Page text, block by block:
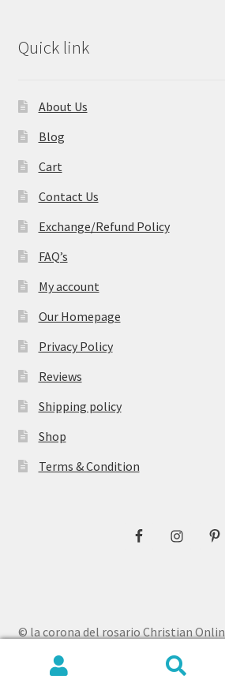
Quick link
About Us
Blog
Cart
Contact Us
Exchange/Refund Policy
FAQ’s
My account
Our Homepage
Privacy Policy
Reviews
Shipping policy
Shop
Terms & Condition
© la corona del rosario Christian